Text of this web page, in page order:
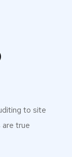
to site
are true